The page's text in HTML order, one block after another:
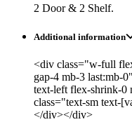
2 Door & 2 Shelf.
Additional information
<div class="w-full
gap-4 mb-3 last:mb-
text-left flex-shrink-
class="text-sm text-
</div></div>